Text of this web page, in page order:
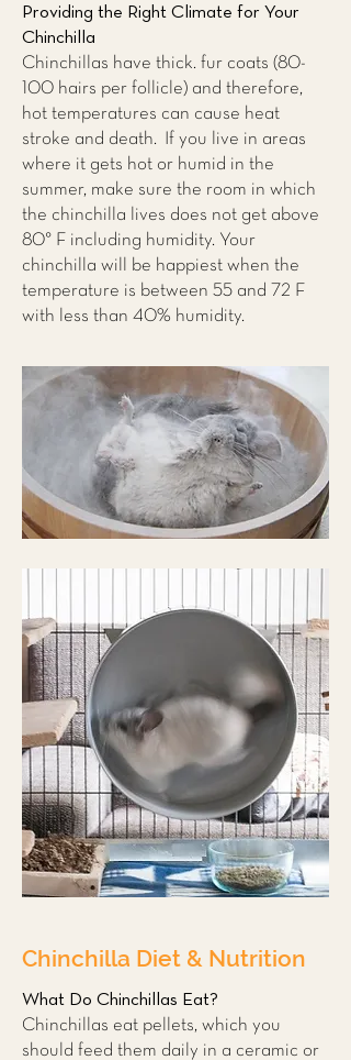
Providing the Right Climate for Your
Chinchilla
Chinchillas have thick. fur coats (80-
100 hairs per follicle) and therefore,
hot temperatures can cause heat
stroke and death. If you live in areas
where it gets hot or humid in the
summer, make sure the room in which
the chinchilla lives does not get above
80° F including humidity. Your
chinchilla will be happiest when the
temperature is between 55 and 72 F
with less than 40% humidity.
Chinchilla Diet & Nutrition
What Do Chinchillas Eat?
Chinchillas eat pellets, which you
should feed them daily in a ceramic or